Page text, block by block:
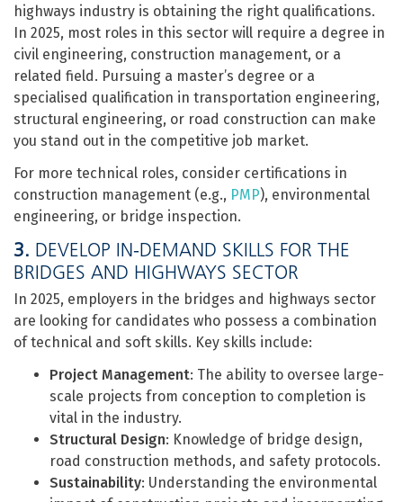
highways industry is obtaining the right qualifications.
In 2025, most roles in this sector will require a degree in
civil engineering, construction management, or a
related field. Pursuing a master’s degree or a
specialised qualification in transportation engineering,
structural engineering, or road construction can make
you stand out in the competitive job market.
For more technical roles, consider certifications in
construction management (e.g., PMP), environmental
engineering, or bridge inspection.
3. DEVELOP IN-DEMAND SKILLS FOR THE
BRIDGES AND HIGHWAYS SECTOR
In 2025, employers in the bridges and highways sector
are looking for candidates who possess a combination
of technical and soft skills. Key skills include:
Project Management: The ability to oversee large-
scale projects from conception to completion is
vital in the industry.
Structural Design: Knowledge of bridge design,
road construction methods, and safety protocols.
Sustainability: Understanding the environmental